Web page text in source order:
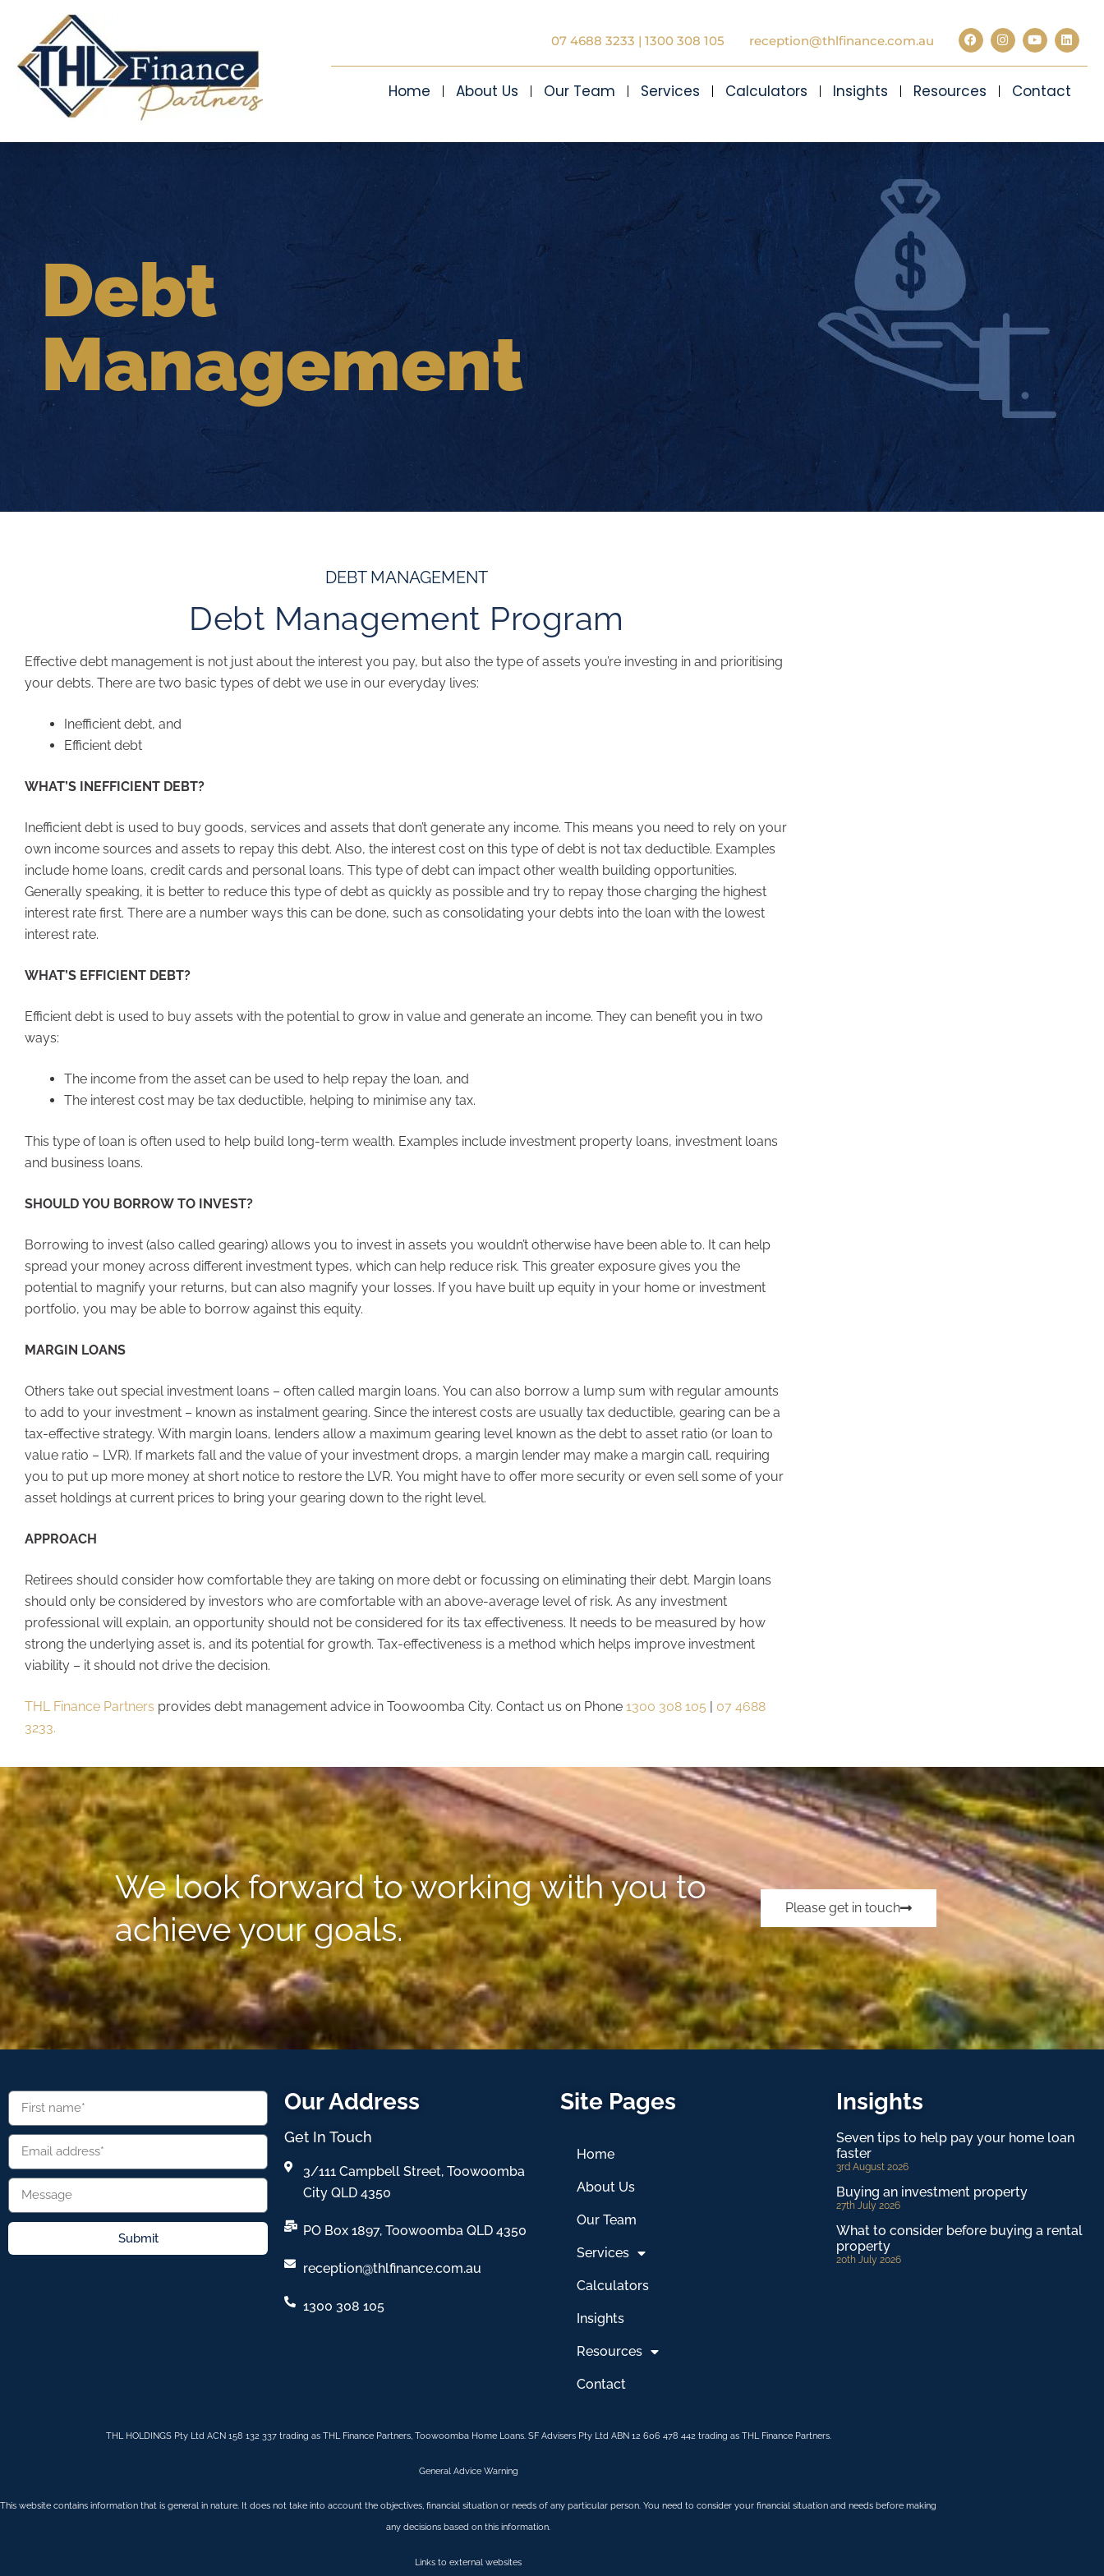
07 4688 3233 | 1300 308 105 reception@thlfinance.com.au
Home About Us Our Team Services Calculators Insights Resources Contact
Debt
Management
DEBT MANAGEMENT
Debt Management Program
Effective debt management is not just about the interest you pay, but also the type of assets you’re investing in and prioritising
your debts. There are two basic types of debt we use in our everyday lives:
Inefficient debt, and
Efficient debt
WHAT’S INEFFICIENT DEBT?
Inefficient debt is used to buy goods, services and assets that don’t generate any income. This means you need to rely on your
own income sources and assets to repay this debt. Also, the interest cost on this type of debt is not tax deductible. Examples
include home loans, credit cards and personal loans. This type of debt can impact other wealth building opportunities.
Generally speaking, it is better to reduce this type of debt as quickly as possible and try to repay those charging the highest
interest rate first. There are a number ways this can be done, such as consolidating your debts into the loan with the lowest
interest rate.
WHAT’S EFFICIENT DEBT?
Efficient debt is used to buy assets with the potential to grow in value and generate an income. They can benefit you in two
ways:
The income from the asset can be used to help repay the loan, and
The interest cost may be tax deductible, helping to minimise any tax.
This type of loan is often used to help build long-term wealth. Examples include investment property loans, investment loans
and business loans.
SHOULD YOU BORROW TO INVEST?
Borrowing to invest (also called gearing) allows you to invest in assets you wouldn’t otherwise have been able to. It can help
spread your money across different investment types, which can help reduce risk. This greater exposure gives you the
potential to magnify your returns, but can also magnify your losses. If you have built up equity in your home or investment
portfolio, you may be able to borrow against this equity.
MARGIN LOANS
Others take out special investment loans – often called margin loans. You can also borrow a lump sum with regular amounts
to add to your investment – known as instalment gearing. Since the interest costs are usually tax deductible, gearing can be a
tax-effective strategy. With margin loans, lenders allow a maximum gearing level known as the debt to asset ratio (or loan to
value ratio – LVR). If markets fall and the value of your investment drops, a margin lender may make a margin call, requiring
you to put up more money at short notice to restore the LVR. You might have to offer more security or even sell some of your
asset holdings at current prices to bring your gearing down to the right level.
APPROACH
Retirees should consider how comfortable they are taking on more debt or focussing on eliminating their debt. Margin loans
should only be considered by investors who are comfortable with an above-average level of risk. As any investment
professional will explain, an opportunity should not be considered for its tax effectiveness. It needs to be measured by how
strong the underlying asset is, and its potential for growth. Tax-effectiveness is a method which helps improve investment
viability – it should not drive the decision.
THL Finance Partners provides debt management advice in Toowoomba City. Contact us on Phone 1300 308 105 | 07 4688
3233.
We look forward to working with you to
achieve your goals.
Please get in touch
Submit
Our Address
Get In Touch
3/111 Campbell Street, Toowoomba
City QLD 4350
PO Box 1897, Toowoomba QLD 4350
reception@thlfinance.com.au
1300 308 105
Site Pages
Home
About Us
Our Team
Services
Calculators
Insights
Resources
Contact
Insights
Seven tips to help pay your home loan
faster
3rd August 2026
Buying an investment property
27th July 2026
What to consider before buying a rental
property
20th July 2026
THL HOLDINGS Pty Ltd ACN 158 132 337 trading as THL Finance Partners, Toowoomba Home Loans. SF Advisers Pty Ltd ABN 12 606 478 442 trading as THL Finance Partners.
General Advice Warning
This website contains information that is general in nature. It does not take into account the objectives, financial situation or needs of any particular person. You need to consider your financial situation and needs before making
any decisions based on this information.
Links to external websites